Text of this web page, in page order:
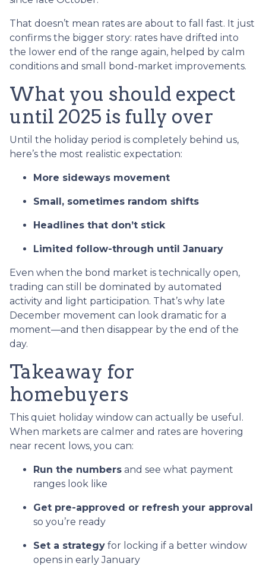
That doesn’t mean rates are about to fall fast. It just
confirms the bigger story: rates have drifted into
the lower end of the range again, helped by calm
conditions and small bond-market improvements.
What you should expect
until 2025 is fully over
Until the holiday period is completely behind us,
here’s the most realistic expectation:
More sideways movement
Small, sometimes random shifts
Headlines that don’t stick
Limited follow-through until January
Even when the bond market is technically open,
trading can still be dominated by automated
activity and light participation. That’s why late
December movement can look dramatic for a
moment—and then disappear by the end of the
day.
Takeaway for
homebuyers
This quiet holiday window can actually be useful.
When markets are calmer and rates are hovering
near recent lows, you can:
Run the numbers and see what payment
ranges look like
Get pre-approved or refresh your approval
so you’re ready
Set a strategy for locking if a better window
opens in early January